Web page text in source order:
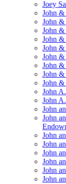
Joey
John &
John &
John
John
John &
John
John &
John &
John &
John
John
John
John
John
John
John
John
John
John